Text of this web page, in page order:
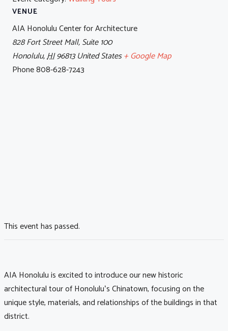
VENUE
AIA Honolulu Center for Architecture
828 Fort Street Mall, Suite 100
Honolulu,HI96813 United States+ Google Map
Phone808-628-7243
This event has passed.
AIA Honolulu is excited to introduce our new historic
architectural tour of Honoluluʻs Chinatown, focusing on the
unique style, materials, and relationships of the buildings in that
district.